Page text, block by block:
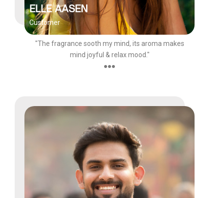
ELLE AASEN
Customer
"The fragrance sooth my mind, its aroma makes
mind joyful & relax mood."
●●●